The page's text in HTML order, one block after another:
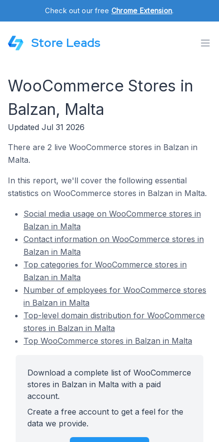
Check out our free Chrome Extension.
Store Leads
WooCommerce Stores in
Balzan, Malta
Updated Jul 31 2026
There are 2 live WooCommerce stores in Balzan in
Malta.
In this report, we'll cover the following essential
statistics on WooCommerce stores in Balzan in Malta.
Social media usage on WooCommerce stores in
Balzan in Malta
Contact information on WooCommerce stores in
Balzan in Malta
Top categories for WooCommerce stores in
Balzan in Malta
Number of employees for WooCommerce stores
in Balzan in Malta
Top-level domain distribution for WooCommerce
stores in Balzan in Malta
Top WooCommerce stores in Balzan in Malta
Download a complete list of WooCommerce
stores in Balzan in Malta with a paid
account.
Create a free account to get a feel for the
data we provide.